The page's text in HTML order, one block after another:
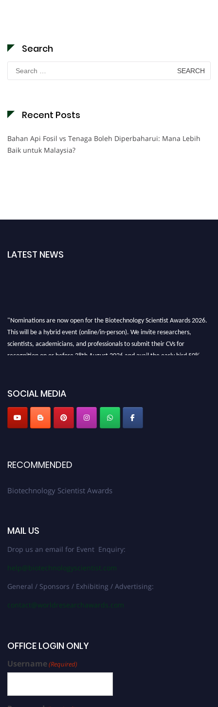
Search
Search
for:
Recent Posts
Bahan Api Fosil vs Tenaga Boleh Diperbaharui: Mana Lebih
Baik untuk Malaysia?
LATEST NEWS
"Nominations are now open for the Biotechnology Scientist Awards 2026.
This will be a hybrid event (online/in-person). We invite researchers,
scientists, academicians, and professionals to submit their CVs for
recognition on or before 28th August 2026 and avail the early bird 50%
SOCIAL MEDIA
RECOMMENDED
Biotechnology Scientist Awards
MAIL US
Drop us an email for Event Enquiry:
help@biotechnologyscientist.com
General / Sponsors / Exhibiting / Advertising:
contact@worldresearchawards.com
OFFICE LOGIN ONLY
Username(Required)